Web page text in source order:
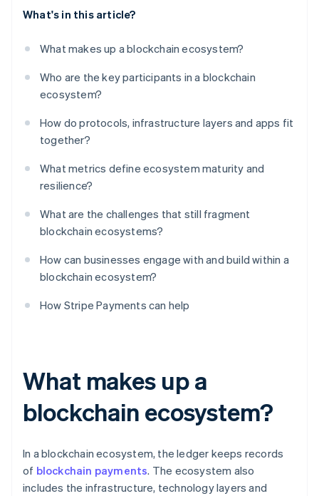
What's in this article?
What makes up a blockchain ecosystem?
Who are the key participants in a blockchain
ecosystem?
How do protocols, infrastructure layers and apps fit
together?
What metrics define ecosystem maturity and
resilience?
What are the challenges that still fragment
blockchain ecosystems?
How can businesses engage with and build within a
blockchain ecosystem?
How Stripe Payments can help
What makes up a
blockchain ecosystem?
In a blockchain ecosystem, the ledger keeps records
of blockchain payments. The ecosystem also
includes the infrastructure, technology layers and